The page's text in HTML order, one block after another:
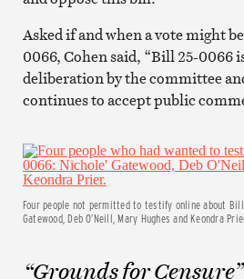
Asked if and when a vote might
0066, Cohen said, “Bill 25-0066
deliberation by the committee
continues to accept public
Four people not permitted to testify online about
Gatewood, Deb O’Neill, Mary Hughes and Keondra
“Grounds for Censure”